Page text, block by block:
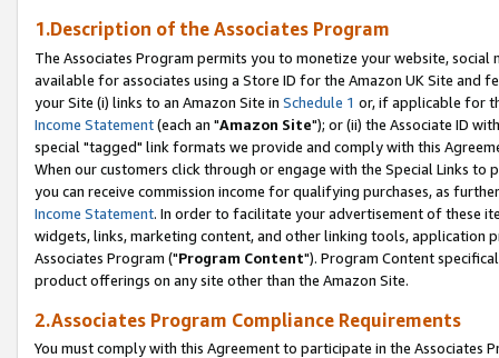
1.Description of the Associates Program
The Associates Program permits you to monetize your website,
available for associates using a Store ID for the Amazon UK Site and
your Site (i) links to an Amazon Site in Schedule 1 or, if applicable for
Income Statement(each an "Amazon Site"); or (ii) the Associate ID
special "tagged" link formats we provide and comply with this
When our customers click through or engage with the Special Links
you can receive commission income for qualifying purchases, as
Income Statement. In order to facilitate your advertisement of these
widgets, links, marketing content, and other linking tools, application
Associates Program ("Program Content"). Program Content
product offerings on any site other than the Amazon Site.
2.Associates Program Compliance Requirements
You must comply with this Agreement to participate in the Associates